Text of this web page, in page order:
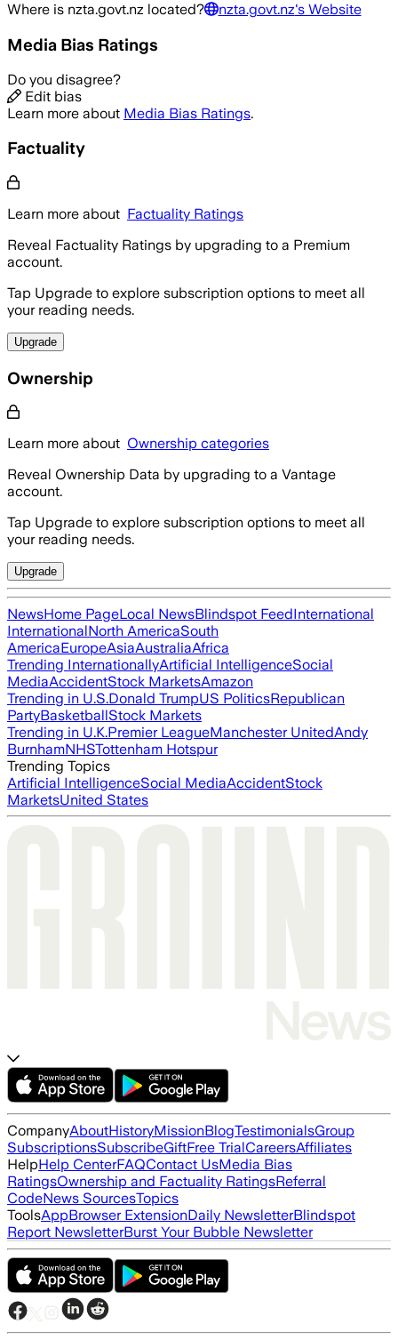
Where is nzta.govt.nz located? nzta.govt.nz's Website
Media Bias Ratings
Do you disagree?
Edit bias
Learn more about Media Bias Ratings.
Factuality
Learn more about Factuality Ratings
Reveal Factuality Ratings by upgrading to a Premium
account.
Tap Upgrade to explore subscription options to meet all
your reading needs.
Upgrade
Ownership
Learn more about Ownership categories
Reveal Ownership Data by upgrading to a Vantage
account.
Tap Upgrade to explore subscription options to meet all
your reading needs.
Upgrade
NewsHome PageLocal NewsBlindspot FeedInternational
InternationalNorth AmericaSouth
AmericaEuropeAsiaAustraliaAfrica
Trending InternationallyArtificial IntelligenceSocial
MediaAccidentStock MarketsAmazon
Trending in U.S.Donald TrumpUS PoliticsRepublican
PartyBasketballStock Markets
Trending in U.K.Premier LeagueManchester UnitedAndy
BurnhamNHSTottenham Hotspur
Trending Topics
Artificial IntelligenceSocial MediaAccidentStock
MarketsUnited States
CompanyAboutHistoryMissionBlogTestimonialsGroup
SubscriptionsSubscribeGiftFree TrialCareersAffiliates
HelpHelp CenterFAQContact UsMedia Bias
RatingsOwnership and Factuality RatingsReferral
CodeNews SourcesTopics
ToolsAppBrowser ExtensionDaily NewsletterBlindspot
Report NewsletterBurst Your Bubble Newsletter